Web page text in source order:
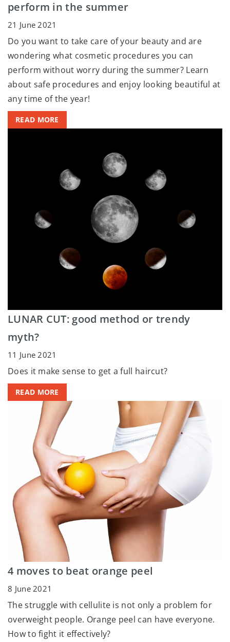
perform in the summer
21 June 2021
Do you want to take care of your beauty and are
wondering what cosmetic procedures you can
perform without worry during the summer? Learn
about safe procedures and enjoy looking beautiful at
any time of the year!
READ MORE
LUNAR CUT: good method or trendy
myth?
11 June 2021
Does it make sense to get a full haircut?
READ MORE
4 moves to beat orange peel
8 June 2021
The struggle with cellulite is not only a problem for
overweight people. Orange peel can have everyone.
How to fight it effectively?